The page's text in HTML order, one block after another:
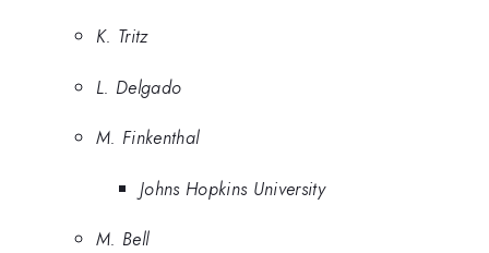
K. Tritz
L. Delgado
M. Finkenthal
Johns Hopkins University
M. Bell